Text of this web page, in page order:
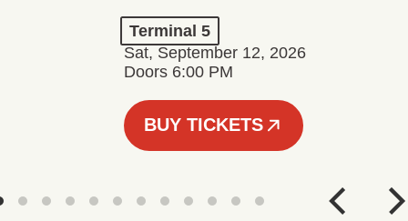
Terminal 5
Sat, September 12, 2026
Doors 6:00 PM
BUY TICKETS